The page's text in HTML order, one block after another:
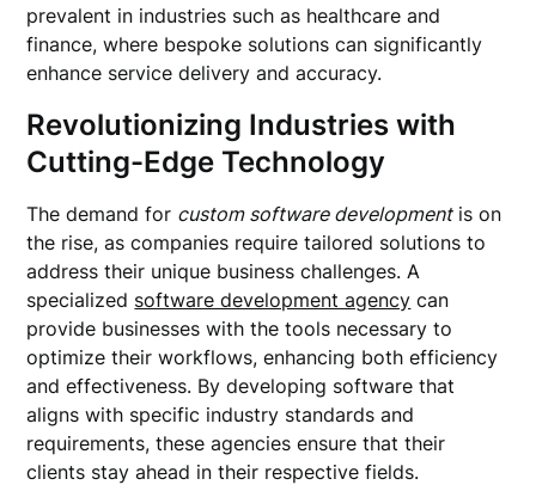
prevalent in industries such as healthcare and
finance, where bespoke solutions can significantly
enhance service delivery and accuracy.
Revolutionizing Industries with
Cutting-Edge Technology
The demand for custom software developmentis on
the rise, as companies require tailored solutions to
address their unique business challenges. A
specialized software development agency can
provide businesses with the tools necessary to
optimize their workflows, enhancing both efficiency
and effectiveness. By developing software that
aligns with specific industry standards and
requirements, these agencies ensure that their
clients stay ahead in their respective fields.